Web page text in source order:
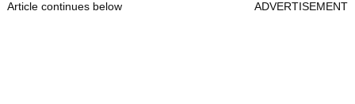
Article continues below ADVERTISEMENT